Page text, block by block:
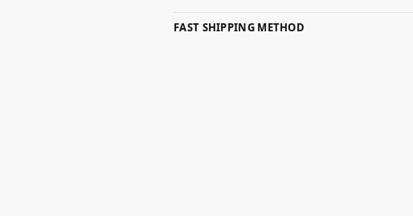
FAST SHIPPING METHOD